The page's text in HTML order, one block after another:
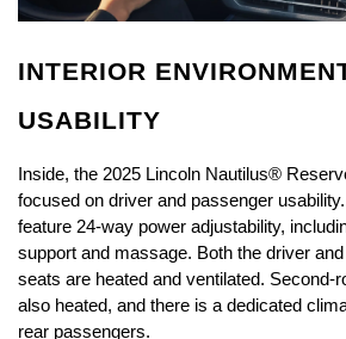
INTERIOR
USABILITY
Inside, the 2025 Lincoln Nautilus®
focused on driver and passenger
feature 24-way power adjustability,
support and massage. Both the driver
seats are heated and ventilated. Second-
also heated, and there is a dedicated
rear passengers.